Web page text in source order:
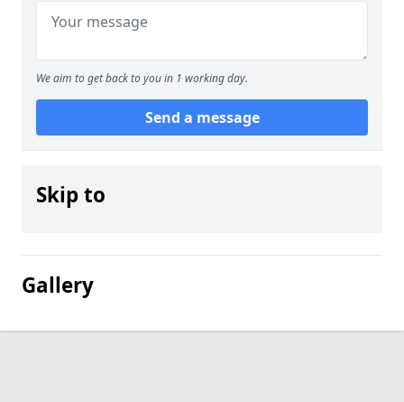
We aim to get back to you in 1 working day.
Send a message
Skip to
Gallery